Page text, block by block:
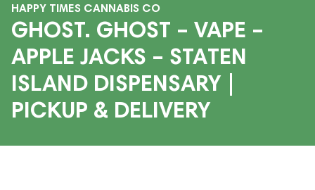
HAPPY TIMES CANNABIS CO
GHOST. GHOST – VAPE –
APPLE JACKS – STATEN
ISLAND DISPENSARY |
PICKUP & DELIVERY